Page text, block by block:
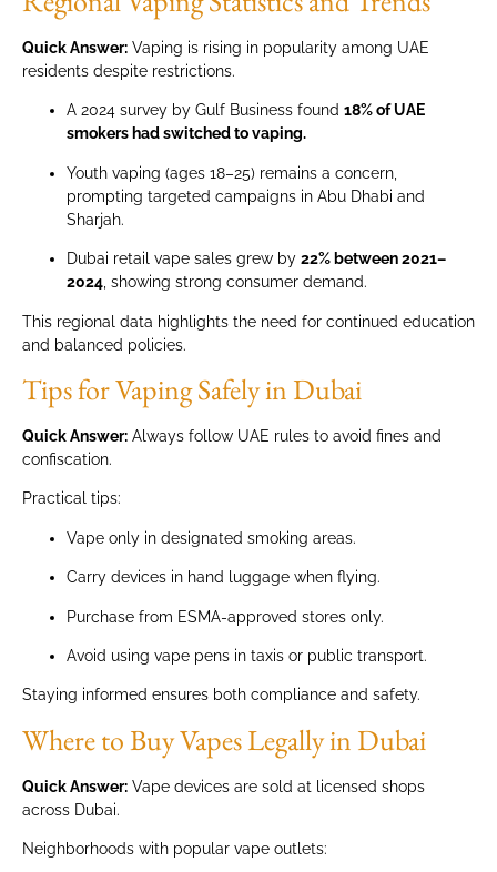
Quick Answer: Vaping is rising in popularity among UAE
residents despite restrictions.
A 2024 survey by Gulf Business found 18% of UAE
smokers had switched to vaping.
Youth vaping (ages 18–25) remains a concern,
prompting targeted campaigns in Abu Dhabi and
Sharjah.
Dubai retail vape sales grew by 22% between 2021–
2024, showing strong consumer demand.
This regional data highlights the need for continued education
and balanced policies.
Tips for Vaping Safely in Dubai
Quick Answer: Always follow UAE rules to avoid fines and
confiscation.
Practical tips:
Vape only in designated smoking areas.
Carry devices in hand luggage when flying.
Purchase from ESMA-approved stores only.
Avoid using vape pens in taxis or public transport.
Staying informed ensures both compliance and safety.
Where to Buy Vapes Legally in Dubai
Quick Answer: Vape devices are sold at licensed shops
across Dubai.
Neighborhoods with popular vape outlets: